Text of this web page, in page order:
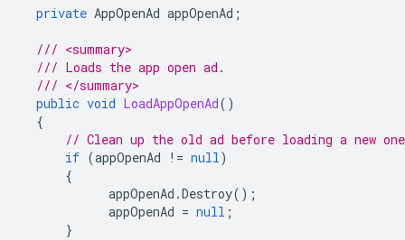
private AppOpenAd appOpenAd ;
/// <summary>
/// Loads the app open ad.
/// </summary>
public void LoadAppOpenAd()
{
// Clean up the old ad before loading a new
if (appOpenAd != null)
{
appOpenAd .Destroy();
appOpenAd = null ;
}